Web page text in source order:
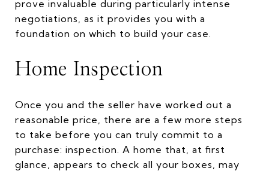
prove invaluable during particularly intense
negotiations, as it provides you with a
foundation on which to build your case.
Home Inspection
Once you and the seller have worked out a
reasonable price, there are a few more steps
to take before you can truly commit to a
purchase: inspection. A home that, at first
glance, appears to check all your boxes, may